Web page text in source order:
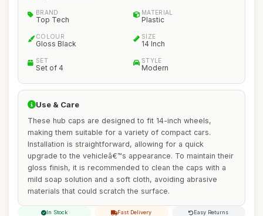
BRAND
Top Tech
MATERIAL
Plastic
COLOUR
Gloss Black
SIZE
14 Inch
SET
Set of 4
STYLE
Modern
Use & Care
These hub caps are designed to fit 14-inch wheels,
making them suitable for a variety of compact cars.
Installation is straightforward, allowing for a quick
upgrade to the vehicleâ€™s appearance. To maintain their
gloss finish, it is recommended to clean the caps with a
mild soap solution and a soft cloth, avoiding abrasive
materials that could scratch the surface.
In Stock Fast Delivery Easy Returns